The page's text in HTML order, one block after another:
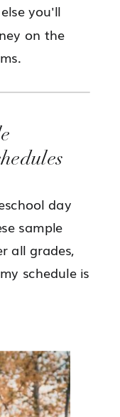
you'll
on the
day
sample
all grades,
schedule is